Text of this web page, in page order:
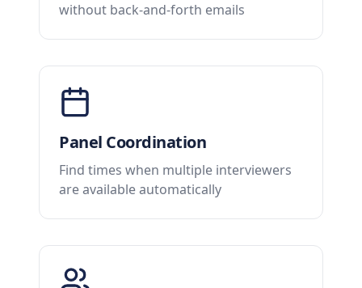
without back-and-forth emails
Panel Coordination
Find times when multiple interviewers
are available automatically